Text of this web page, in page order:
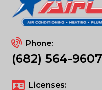
Phone:
(682) 564-9607
Licenses: